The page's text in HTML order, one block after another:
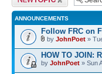
ANNOUNCEMENTS
Follow FRC on
by JohnPoet »
HOW TO JOIN:
by JohnPoet » Sun